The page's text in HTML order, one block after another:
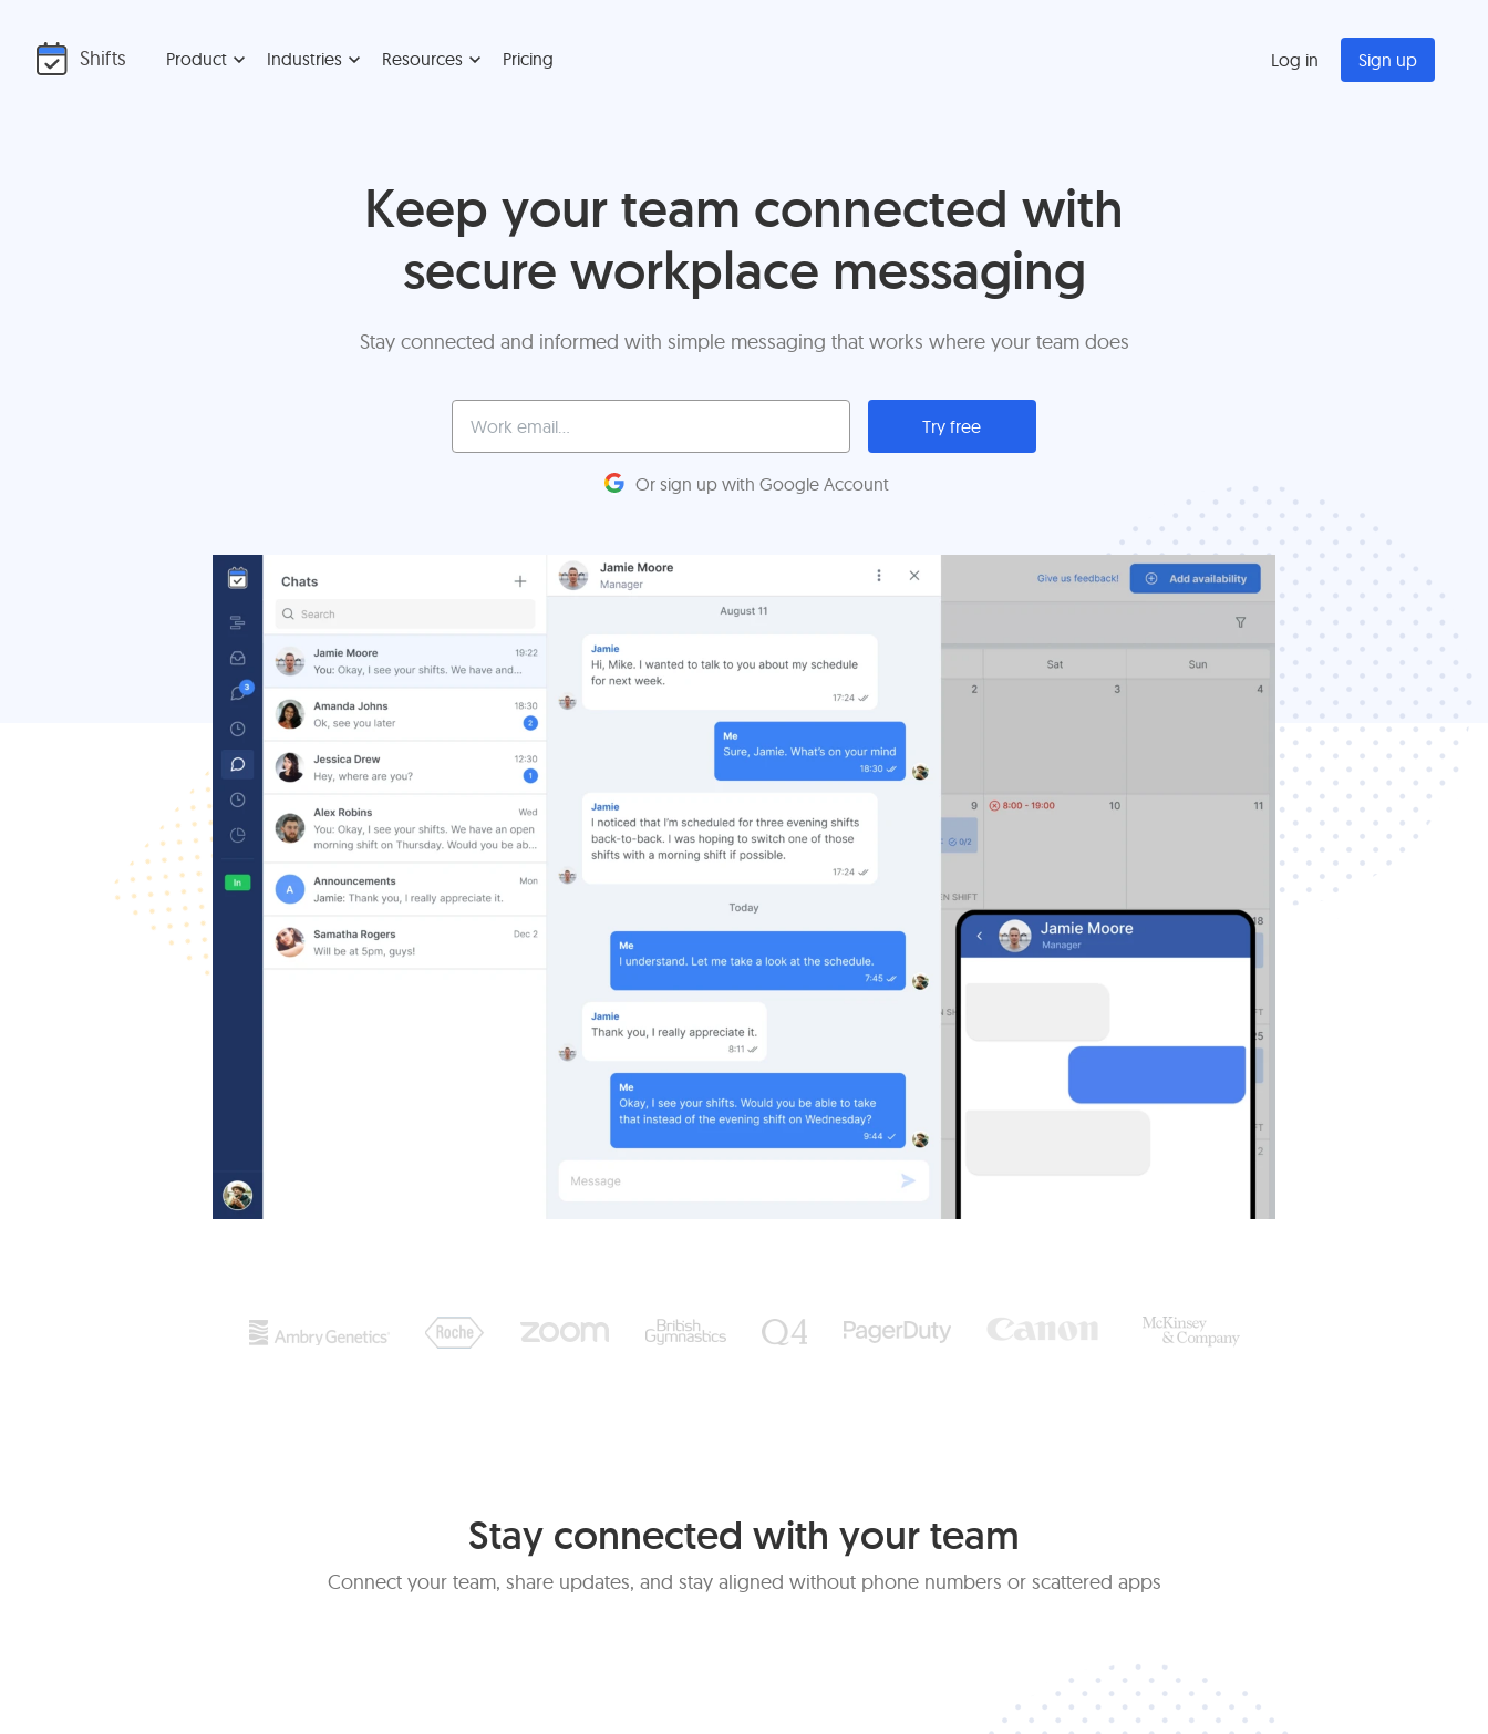
Shifts Product Industries Resources Pricing Log in Sign up
Keep your team connected with
secure workplace messaging
Stay connected and informed with simple messaging that works where your team does
Try free
Or sign up with Google Account
Stay connected with your team
Connect your team, share updates, and stay aligned without phone numbers or scattered apps